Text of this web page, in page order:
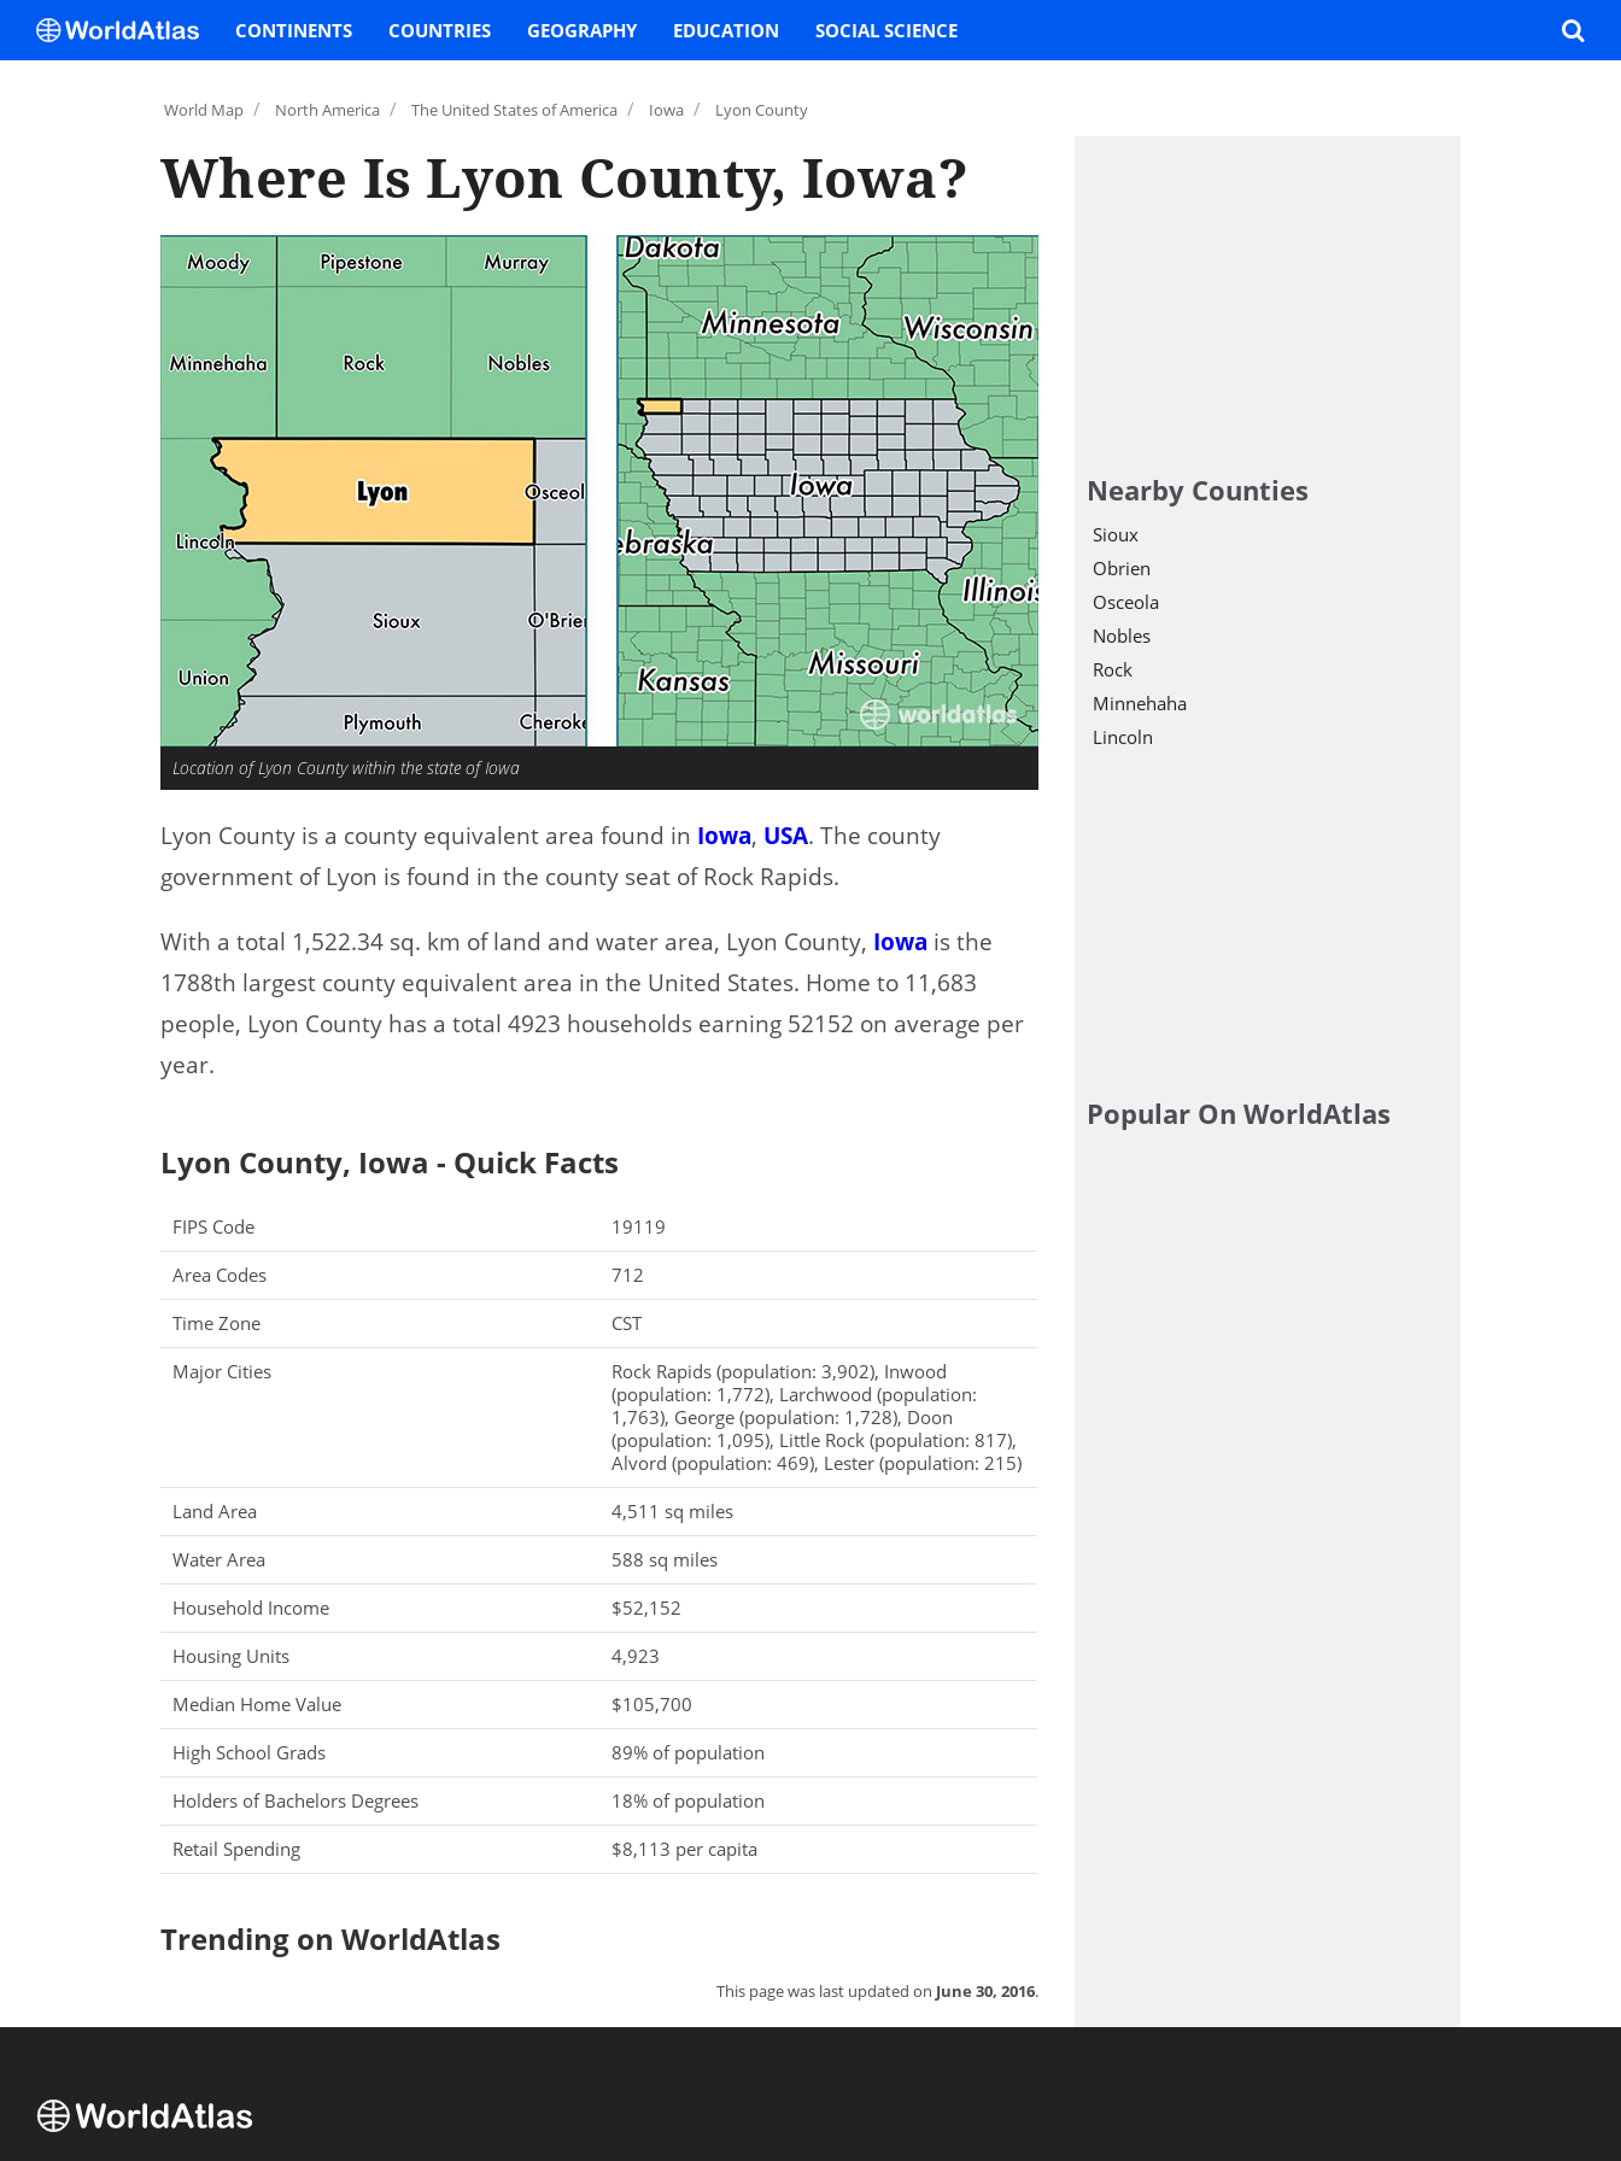
World Map / North America / The United States of America / Iowa / Lyon County
Where Is Lyon County, Iowa?
Location of Lyon County within the state of Iowa
Lyon County is a county equivalent area found in Iowa, USA. The county
government of Lyon is found in the county seat of Rock Rapids.
With a total 1,522.34 sq. km of land and water area, Lyon County, Iowa is the
1788th largest county equivalent area in the United States. Home to 11,683
people, Lyon County has a total 4923 households earning 52152 on average per
year.
Lyon County, Iowa - Quick Facts
FIPS Code
19119
Area Codes
712
Time Zone
CST
Major Cities
Rock Rapids (population: 3,902), Inwood
(population: 1,772), Larchwood (population:
1,763), George (population: 1,728), Doon
(population: 1,095), Little Rock (population: 817),
Alvord (population: 469), Lester (population: 215)
Land Area
4,511 sq miles
Water Area
588 sq miles
Household Income
$52,152
Housing Units
4,923
Median Home Value
$105,700
High School Grads
89% of population
Holders of Bachelors Degrees
18% of population
Retail Spending
$8,113 per capita
Trending on WorldAtlas
This page was last updated on June 30, 2016.
Nearby Counties
Sioux
Obrien
Osceola
Nobles
Rock
Minnehaha
Lincoln
Popular On WorldAtlas
CONTINENTS COUNTRIES GEOGRAPHY EDUCATION SOCIAL SCIENCE